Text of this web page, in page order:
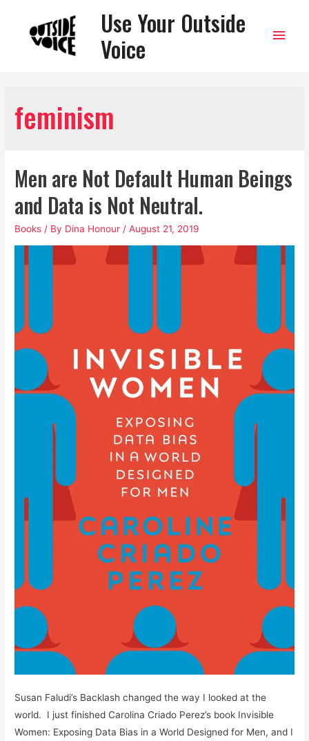
Use Your Outside
Voice
Main
feminism
Men are Not Default Human Beings
and Data is Not Neutral.
Books / By Dina Honour /August 21, 2019
Susan Faludi’s Backlash changed the way I looked at the
world. I just finished Carolina Criado Perez’s book Invisible
Women: Exposing Data Bias in a World Designed for Men, and I